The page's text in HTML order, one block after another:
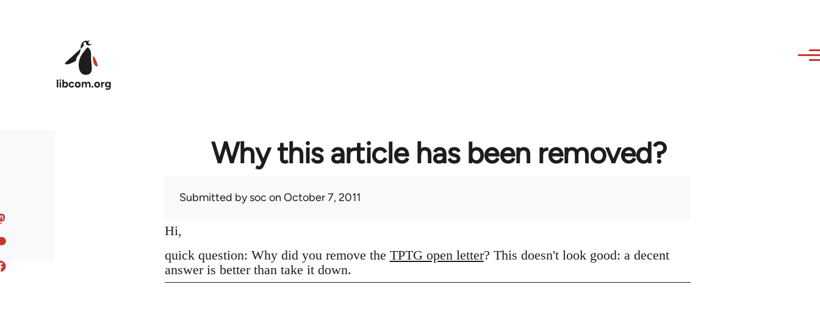
Why this article has been removed?
Submitted bysoc on October 7, 2011
Hi,
quick question: Why did you remove the TPTG open letter? This doesn't look good: a decent
answer is better than take it down.